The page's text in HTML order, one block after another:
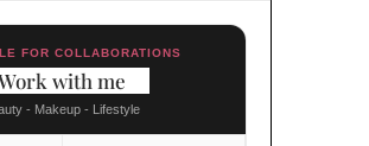
FOR COLLABORATIONS
with me
- Makeup - Lifestyle